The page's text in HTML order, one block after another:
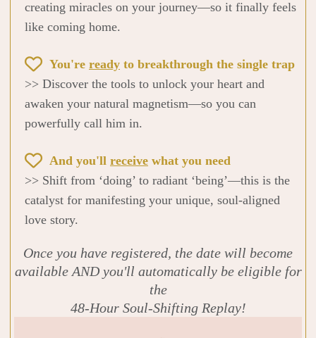
creating miracles on your journey—so it finally feels
like coming home.
You're ready to breakthrough the single trap
>> Discover the tools to unlock your heart and
awaken your natural magnetism—so you can
powerfully call him in.
And you'll receive what you need
>> Shift from ‘doing’ to radiant ‘being’—this is the
catalyst for manifesting your unique, soul-aligned
love story.
Once you have registered, the date will become
available AND you'll automatically be eligible for
the
48-Hour Soul-Shifting Replay!